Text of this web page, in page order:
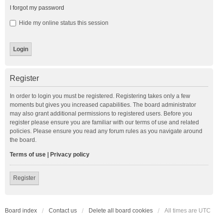
I forgot my password
Hide my online status this session
Register
In order to login you must be registered. Registering takes only a few
moments but gives you increased capabilities. The board administrator
may also grant additional permissions to registered users. Before you
register please ensure you are familiar with our terms of use and related
policies. Please ensure you read any forum rules as you navigate around
the board.
Terms of use Privacy policy
Register
Board index Contact us Delete all board cookies All times are UTC